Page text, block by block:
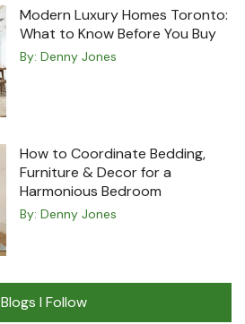
Modern Luxury Homes Toronto:
What to Know Before You Buy
By: Denny Jones
How to Coordinate Bedding,
Furniture & Decor for a
Harmonious Bedroom
By: Denny Jones
Blogs I Follow